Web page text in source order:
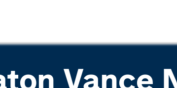
Vance